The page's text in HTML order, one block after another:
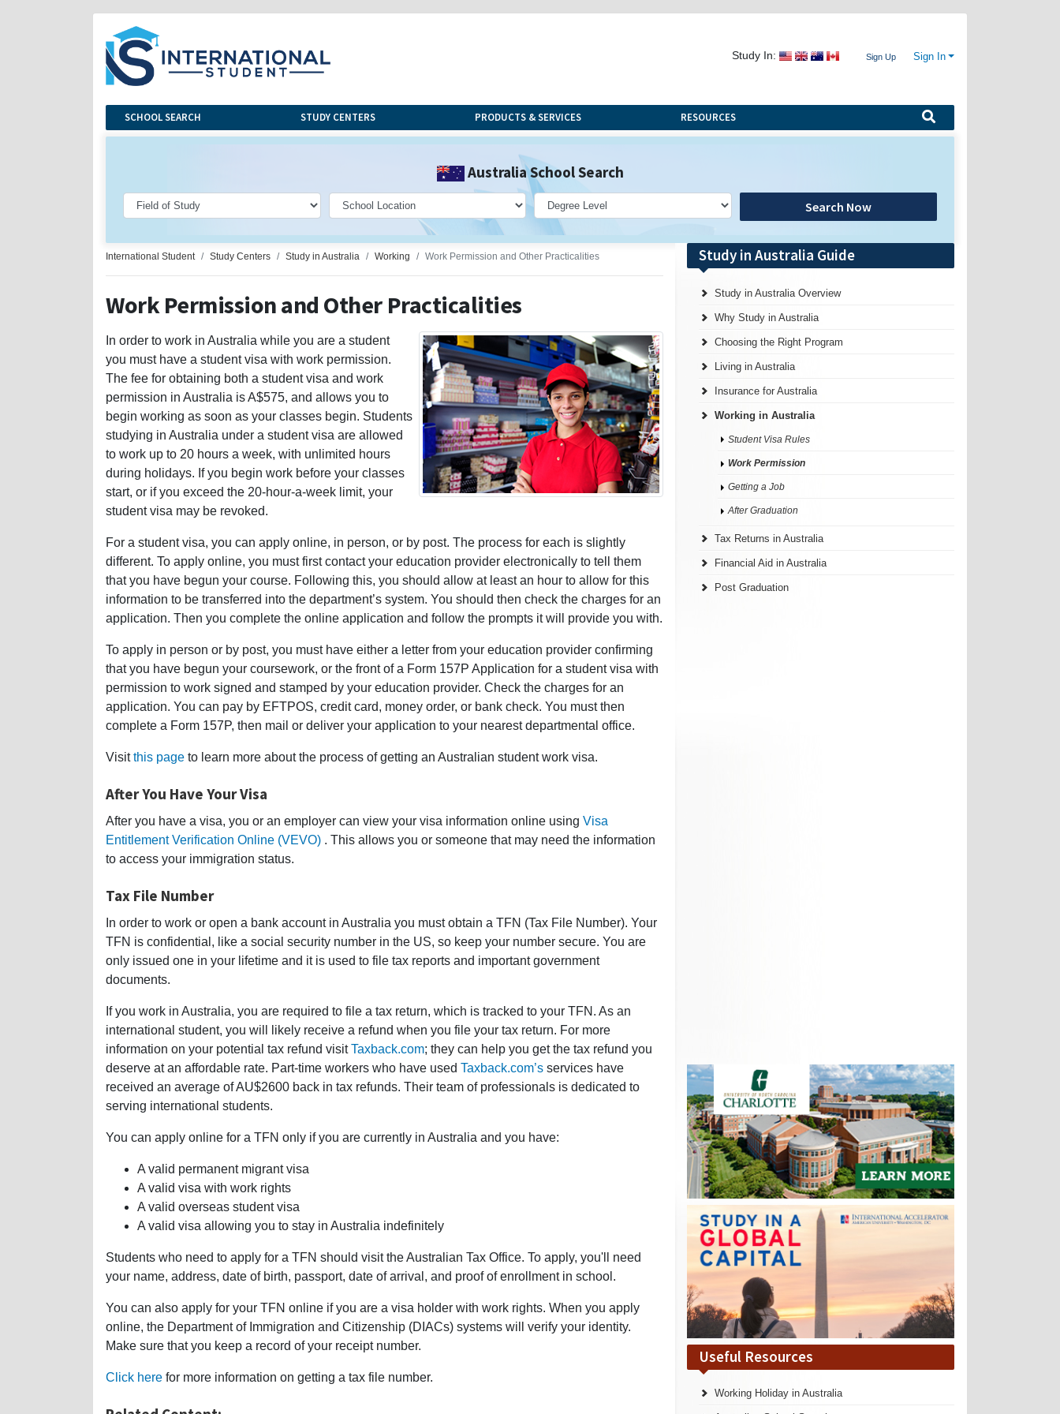
Study In: Sign Up Sign In
SCHOOL SEARCH STUDY CENTERS PRODUCTS & SERVICES RESOURCES
Australia School Search
Search Now
International Student Study Centers Study in Australia Working Work Permission and Other Practicalities
Work Permission and Other Practicalities
In order to work in Australia while you are a student
you must have a student visa with work permission.
The fee for obtaining both a student visa and work
permission in Australia is A$575, and allows you to
begin working as soon as your classes begin. Students
studying in Australia under a student visa are allowed
to work up to 20 hours a week, with unlimited hours
during holidays. If you begin work before your classes
start, or if you exceed the 20-hour-a-week limit, your
student visa may be revoked.
For a student visa, you can apply online, in person, or by post. The process for each is slightly
different. To apply online, you must first contact your education provider electronically to tell them
that you have begun your course. Following this, you should allow at least an hour to allow for this
information to be transferred into the department’s system. You should then check the charges for an
application. Then you complete the online application and follow the prompts it will provide you with.
To apply in person or by post, you must have either a letter from your education provider confirming
that you have begun your coursework, or the front of a Form 157P Application for a student visa with
permission to work signed and stamped by your education provider. Check the charges for an
application. You can pay by EFTPOS, credit card, money order, or bank check. You must then
complete a Form 157P, then mail or deliver your application to your nearest departmental office.
Visitthis page to learn more about the process of getting an Australian student work visa.
After You Have Your Visa
After you have a visa, you or an employer can view your visa information online using Visa
Entitlement Verification Online (VEVO) . This allows you or someone that may need the information
to access your immigration status.
Tax File Number
In order to work or open a bank account in Australia you must obtain a TFN (Tax File Number). Your
TFN is confidential, like a social security number in the US, so keep your number secure. You are
only issued one in your lifetime and it is used to file tax reports and important government
documents.
If you work in Australia, you are required to file a tax return, which is tracked to your TFN. As an
international student, you will likely receive a refund when you file your tax return. For more
information on your potential tax refund visitTaxback.com; they can help you get the tax refund you
deserve at an affordable rate. Part-time workers who have used Taxback.com’s services have
received an average of AU$2600 back in tax refunds. Their team of professionals is dedicated to
serving international students.
You can apply online for a TFN only if you are currently in Australia and you have:
A valid permanent migrant visa
A valid visa with work rights
A valid overseas student visa
A valid visa allowing you to stay in Australia indefinitely
Students who need to apply for a TFN should visit the Australian Tax Office. To apply, you'll need
your name, address, date of birth, passport, date of arrival, and proof of enrollment in school.
You can also apply for your TFN online if you are a visa holder with work rights. When you apply
online, the Department of Immigration and Citizenship (DIACs) systems will verify your identity.
Make sure that you keep a record of your receipt number.
Click here for more information on getting a tax file number.
Study in Australia Guide
Study in Australia Overview
Why Study in Australia
Choosing the Right Program
Living in Australia
Insurance for Australia
Working in Australia
Student Visa Rules
Work Permission
Getting a Job
After Graduation
Tax Returns in Australia
Financial Aid in Australia
Post Graduation
Useful Resources
Working Holiday in Australia